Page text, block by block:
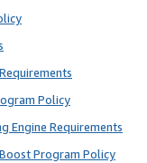
Policy
Engine Requirements
Program Policy